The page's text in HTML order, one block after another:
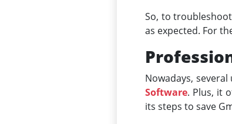
So, to
as expected. For
Nowadays,
Software. Plus, it
its steps to save